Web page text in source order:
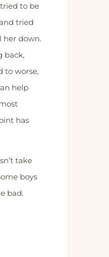
to be
tried
her down.
back,
to worse,
help
has
take
boys
bad.